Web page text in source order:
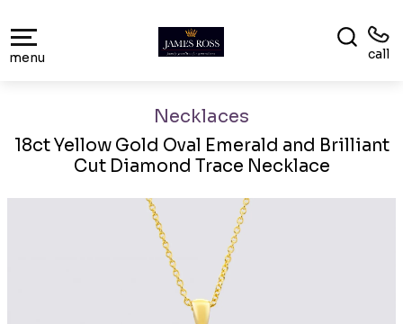
menu call
Necklaces
18ct Yellow Gold Oval Emerald and Brilliant
Cut Diamond Trace Necklace